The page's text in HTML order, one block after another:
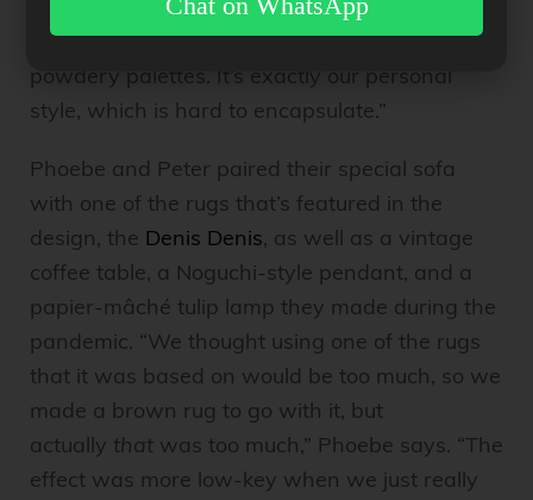
how we think about designing. That’s why we
powdery palettes. It’s exactly our personal
style, which is hard to encapsulate.”
Phoebe and Peter paired their special sofa
with one of the rugs that’s featured in the
design, the Denis Denis, as well as a vintage
coffee table, a Noguchi-style pendant, and a
papier-mâché tulip lamp they made during the
pandemic. “We thought using one of the rugs
that it was based on would be too much, so we
made a brown rug to go with it, but
actually that was too much,” Phoebe says. “The
effect was more low-key when we just really